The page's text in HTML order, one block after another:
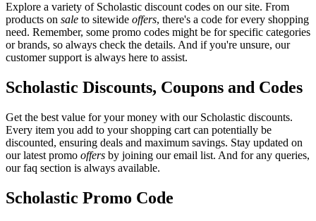
Explore a variety of Scholastic discount codes on our site. From
products on sale to sitewide offers, there's a code for every shopping
need. Remember, some promo codes might be for specific categories
or brands, so always check the details. And if you're unsure, our
customer support is always here to assist.
Scholastic Discounts, Coupons and Codes
Get the best value for your money with our Scholastic discounts.
Every item you add to your shopping cart can potentially be
discounted, ensuring deals and maximum savings. Stay updated on
our latest promo offers by joining our email list. And for any queries,
our faq section is always available.
Scholastic Promo Code